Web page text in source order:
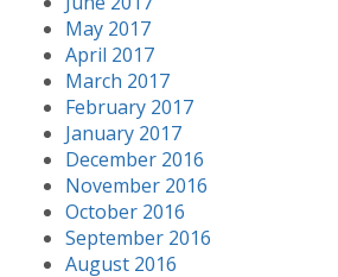
May 2017
April 2017
March 2017
February 2017
January 2017
December 2016
November 2016
October 2016
September 2016
August 2016